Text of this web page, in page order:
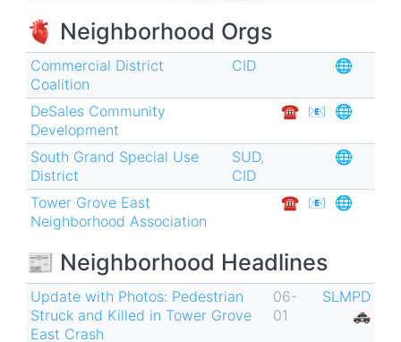
🫀 Neighborhood Orgs
Commercial District
Coalition
CID 🌐
DeSales Community
Development
☎︎ 📧 🌐
South Grand Special Use
District
SUD,
CID
🌐
Tower Grove East
Neighborhood Association
☎︎ 📧 🌐
📰 Neighborhood Headlines
Update with Photos: Pedestrian
Struck and Killed in Tower Grove
East Crash
06-
01
SLMPD
🚓